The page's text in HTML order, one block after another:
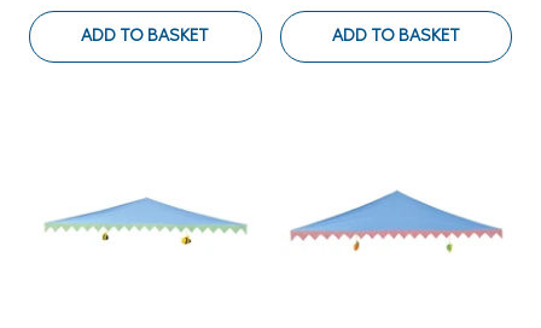
ADD TO BASKET ADD TO BASKET